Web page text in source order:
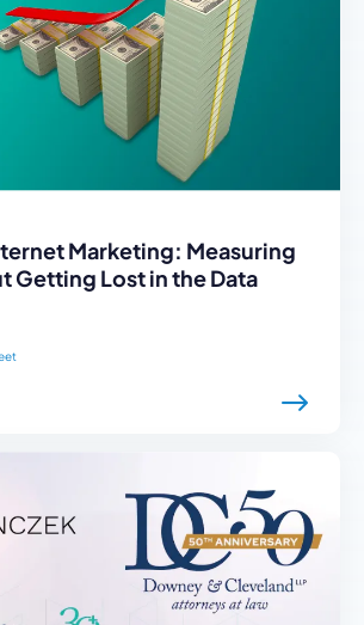
Marketing: Measuring
Getting Lost in the Data